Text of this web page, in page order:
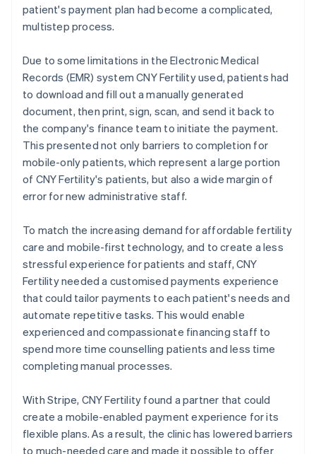
patient's payment plan had become a complicated,
multistep process.
Due to some limitations in the Electronic Medical
Records (EMR) system CNY Fertility used, patients had
to download and fill out a manually generated
document, then print, sign, scan, and send it back to
the company's finance team to initiate the payment.
This presented not only barriers to completion for
mobile-only patients, which represent a large portion
of CNY Fertility's patients, but also a wide margin of
error for new administrative staff.
To match the increasing demand for affordable fertility
care and mobile-first technology, and to create a less
stressful experience for patients and staff, CNY
Fertility needed a customised payments experience
that could tailor payments to each patient's needs and
automate repetitive tasks. This would enable
experienced and compassionate financing staff to
spend more time counselling patients and less time
completing manual processes.
With Stripe, CNY Fertility found a partner that could
create a mobile-enabled payment experience for its
flexible plans. As a result, the clinic has lowered barriers
to much-needed care and made it possible to offer